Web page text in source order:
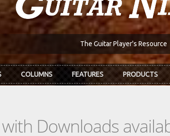
The Guitar Player's Resource
COLUMNS FEATURES PRODUCTS
Downloads